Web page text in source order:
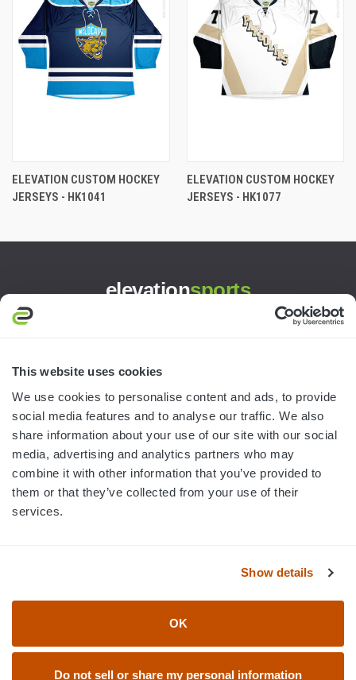
This website uses cookies
We use cookies to personalise content and ads, to provide
social media features and to analyse our traffic. We also
share information about your use of our site with our social
media, advertising and analytics partners who may
combine it with other information that you’ve provided to
them or that they’ve collected from your use of their
services.
Show details
OK
Do not sell or share my personal information
ELEVATION CUSTOM HOCKEY
JERSEYS - HK1041
ELEVATION CUSTOM HOCKEY
JERSEYS - HK1077
elevationsports
MON-FRI · 8AM-5PM ET
800.750.1572
sales@elevationsports.com
customerservice@elevationsports.com